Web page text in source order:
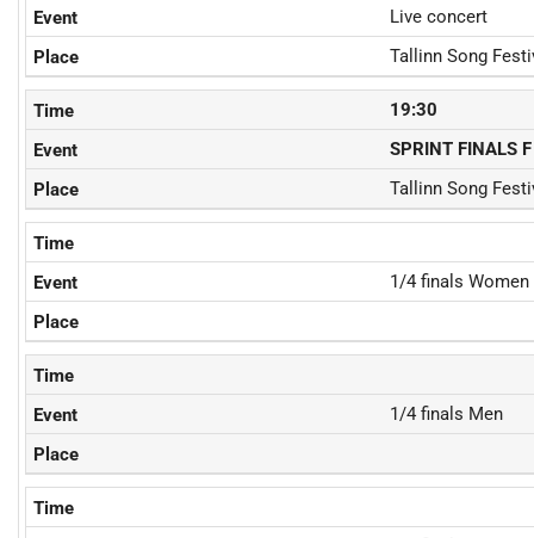
Live concert
Tallinn Song
19:30
SPRINT FINALS F
Tallinn Song
1/4 finals Women
1/4 finals Men